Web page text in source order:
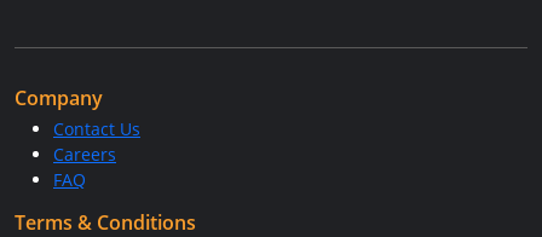
Company
Contact Us
Careers
FAQ
Terms & Conditions